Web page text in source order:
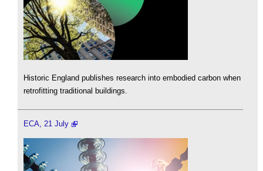
Historic England publishes research into embodied carbon when
retrofitting traditional buildings.
ECA, 21 July